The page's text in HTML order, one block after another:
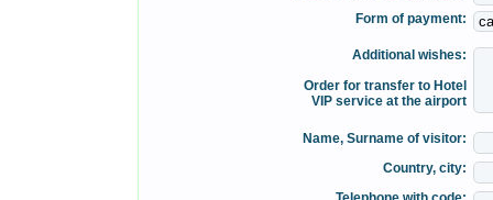
Form of payment:
Additional wishes:
Order for transfer to Hotel
VIP service at the airport
Name, Surname of visitor:
Country, city: